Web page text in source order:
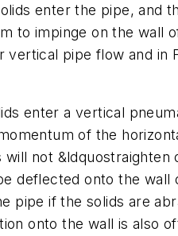
enter the pipe, and
to impinge on the wall
vertical pipe flow and in
enter a vertical
of the
not &ldquostraighten
deflected onto the wall
pipe if the solids are
onto the wall is also